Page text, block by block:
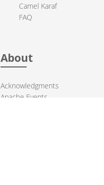
Camel Karaf
FAQ
About
Acknowledgments
Apache Events